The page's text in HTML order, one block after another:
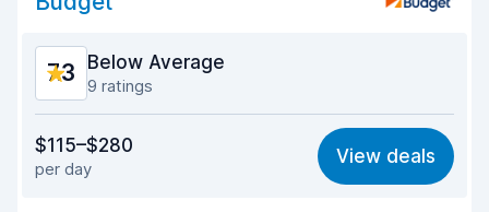
7.3 Below Average
9 ratings
6.9
Ease of finding 8.1
$115–$280
per day
View deals